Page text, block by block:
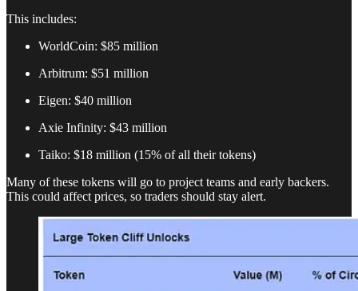
This includes:
WorldCoin: $85 million
Arbitrum: $51 million
Eigen: $40 million
Axie Infinity: $43 million
Taiko: $18 million (15% of all their tokens)
Many of these tokens will go to project teams and early backers.
This could affect prices, so traders should stay alert.